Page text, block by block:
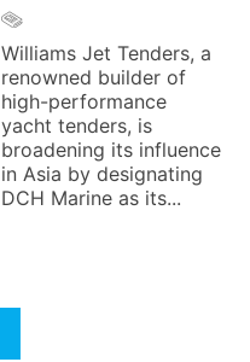
Williams Jet Tenders, a
renowned builder of
high-performance
yacht tenders, is
broadening its influence
in Asia by designating
DCH Marine as its...